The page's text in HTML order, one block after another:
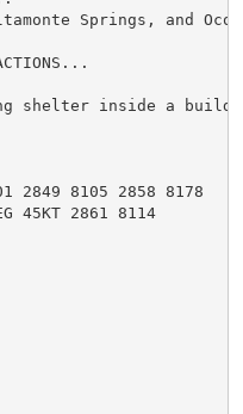
Springs, and
ACTIONS...
shelter inside a
2849 8105 2858 8178
45KT 2861 8114